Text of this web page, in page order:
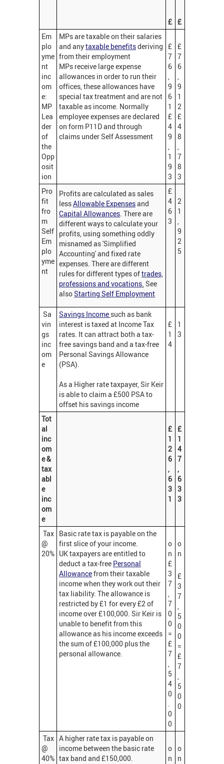
£ £
Em
plo
yme
nt
inc
om
e:
MP
Lea
der
of
the
Opp
osit
ion
MPs are taxable on their salaries
and anytaxable benefitsderiving
from their employment
MPs receive large expense
allowances in order to run their
offices, these allowances have
special tax treatment and are not
taxable as income. Normally
employee expenses are declared
on form P11D and through
claims under Self Assessment
£
7
6
,
9
6
1
£
4
9
,
1
9
3
£
7
6
,
9
1
2
£
4
8
,
7
8
3
Pro
fit
fro
m
Self
Em
plo
yme
nt
Profits are calculated as sales
lessAllowable Expensesand
Capital Allowances. There are
different ways to calculate your
profits, using something oddly
misnamed as 'Simplified
Accounting' and fixed rate
expenses. There are different
rules for different types oftrades,
professions and vocations. See
alsoStarting Self Employment
£
4
6
3
2
1
,
9
2
5
Sa
vin
gs
inc
om
e
Savings Income such as bank
interest is taxed at Income Tax
rates. It can attract both a tax-
free savings band and a tax-free
Personal Savings Allowance
(PSA).
As a Higher rate taxpayer, Sir Keir
is able to claim a £500 PSA to
offset his savings income
£
1
4
1
3
Tot
al
inc
om
e &
tax
abl
e
inc
om
e
£
1
2
6
,
6
3
1
£
1
4
7
,
6
3
3
Tax
@
20%
Basic rate tax is payable on the
first slice of your income.
UK taxpayers are entitled to
deduct a tax-free Personal
Allowancefrom their taxable
income when they work out their
tax liability. The allowance is
restricted by £1 for every £2 of
income over £100,000. Sir Keir is
unable to benefit from this
allowance as his income exceeds
the sum of £100,000 plus the
personal allowance.
o
n
£
3
7
,
7
0
0
=
£
7
,
5
4
0
.
0
0
o
n
£
3
7
,
5
0
0
=
£
7
,
5
0
0
Tax
@
40%
A higher rate tax is payable on
income between the basic rate
tax band and £150,000.
o
n
o
n